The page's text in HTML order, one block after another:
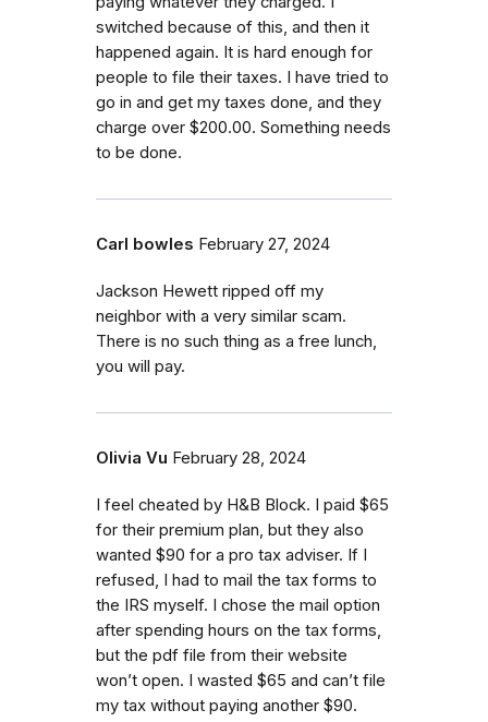
switched because of this, and then it
happened again. It is hard enough for
people to file their taxes. I have tried to
go in and get my taxes done, and they
charge over $200.00. Something needs
to be done.
Carl bowles February 27, 2024
Jackson Hewett ripped off my
neighbor with a very similar scam.
There is no such thing as a free lunch,
you will pay.
Olivia Vu February 28, 2024
I feel cheated by H&B Block. I paid $65
for their premium plan, but they also
wanted $90 for a pro tax adviser. If I
refused, I had to mail the tax forms to
the IRS myself. I chose the mail option
after spending hours on the tax forms,
but the pdf file from their website
won’t open. I wasted $65 and can’t file
my tax without paying another $90.